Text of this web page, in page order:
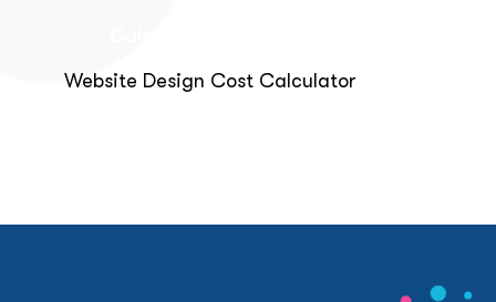
Website Design Cost Calculator